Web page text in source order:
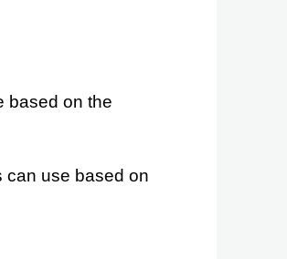
based on the
can use based on